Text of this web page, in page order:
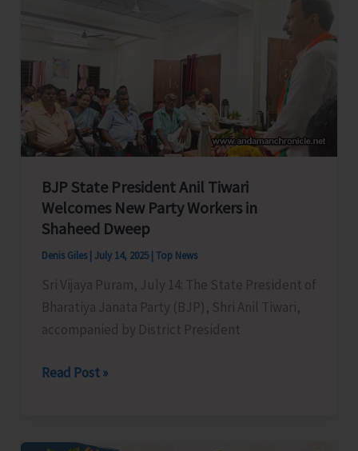
Remote
Katchal
Residents
with
Concerned
Authorities
for
Immediate
Redressal
BJP State President Anil Tiwari
Welcomes New Party Workers in
Shaheed Dweep
Denis Giles July 14, 2025 Top News
Sri Vijaya Puram, July 14: The State President of
Bharatiya Janata Party (BJP), Shri Anil Tiwari,
accompanied by District President
BJP
Anil
Read Post »